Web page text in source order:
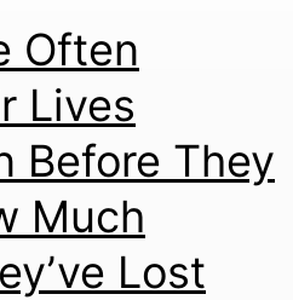
Often
Lives
Before They
Much
Lost